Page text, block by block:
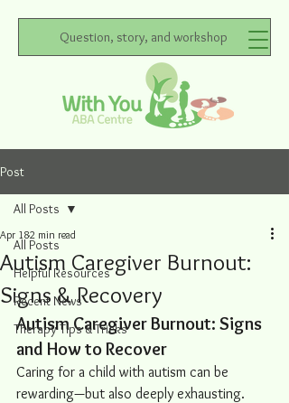
Question, story, and workshop
Post
All Posts
Helpful Resources
Recent News
Therapy Tips & Tricks
All Posts
Autism Caregiver Burnout:
Signs & Recovery
Apr 182 min read
Autism Caregiver Burnout: Signs
and How to Recover
Caring for a child with autism can be
rewarding—but also deeply exhausting.